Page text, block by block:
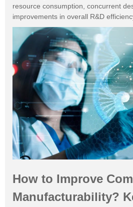
resource consumption, concurrent
improvements in overall R&D
How to Improve
Manufacturability?